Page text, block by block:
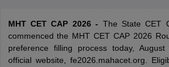
MHT CET CAP 2026 - The State CET
commenced the MHT CET CAP 2026
preference filling process today,
official website, fe2026.mahacet.org.